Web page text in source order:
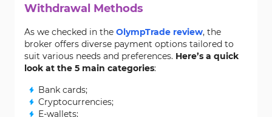
Withdrawal Methods
As we checked in the OlympTrade review, the
broker offers diverse payment options tailored to
suit various needs and preferences. Here’s a quick
look at the 5 main categories:
Bank cards;
Cryptocurrencies;
E-wallets;